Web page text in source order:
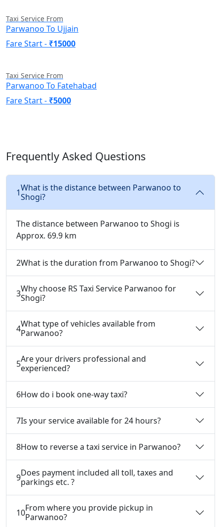
Taxi Service From
Parwanoo To Ujjain
Fare Start - ₹15000
Taxi Service From
Parwanoo To Fatehabad
Fare Start - ₹5000
Frequently Asked Questions
1What is the distance between Parwanoo to
Shogi?
The distance between Parwanoo to Shogi is
Approx. 69.9 km
2What is the duration from Parwanoo to Shogi?
3Why choose RS Taxi Service Parwanoo for
Shogi?
4What type of vehicles available from
Parwanoo?
5Are your drivers professional and
experienced?
6How do i book one-way taxi?
7Is your service available for 24 hours?
8How to reverse a taxi service in Parwanoo?
9Does payment included all toll, taxes and
parkings etc. ?
10From where you provide pickup in
Parwanoo?